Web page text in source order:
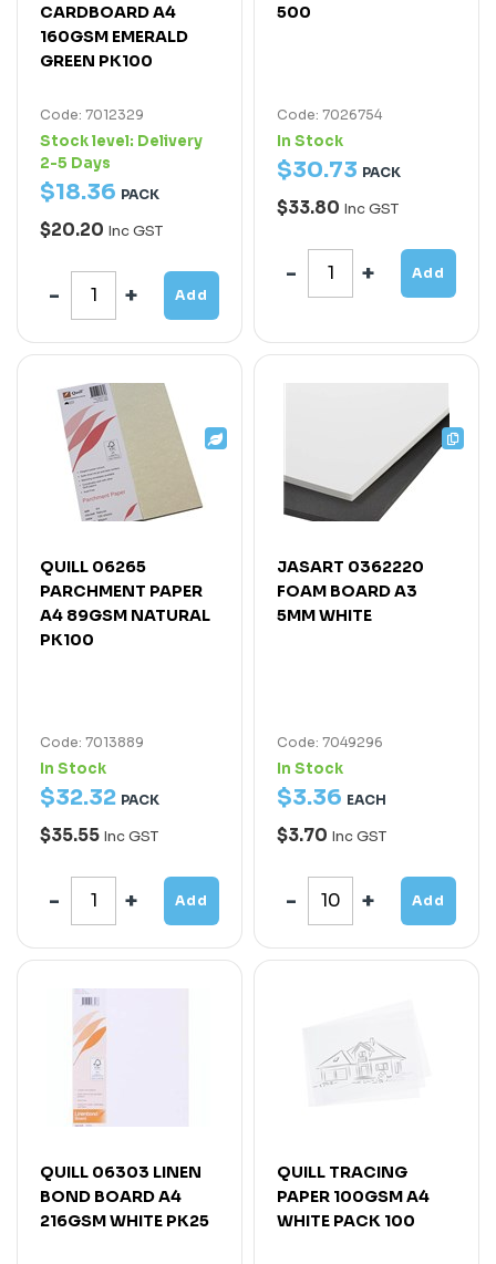
CARDBOARD A4
160GSM EMERALD
GREEN PK100
Code: 7012329
Stock level: Delivery
2-5 Days
$18.36 PACK
$20.20 Inc GST
Add
500
Code: 7026754
In Stock
$30.73 PACK
$33.80 Inc GST
Add
QUILL 06265
PARCHMENT PAPER
A4 89GSM NATURAL
PK100
Code: 7013889
In Stock
$32.32 PACK
$35.55 Inc GST
Add
JASART 0362220
FOAM BOARD A3
5MM WHITE
Code: 7049296
In Stock
$3.36 EACH
$3.70 Inc GST
Add
QUILL 06303 LINEN
BOND BOARD A4
216GSM WHITE PK25
QUILL TRACING
PAPER 100GSM A4
WHITE PACK 100